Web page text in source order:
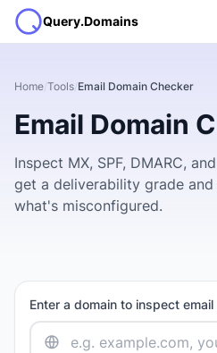
Query.Domains
Home/Tools/Email Domain Checker
Email Domain
Inspect MX, SPF, DMARC,
get a deliverability grade
what's misconfigured.
Enter a domain to inspect